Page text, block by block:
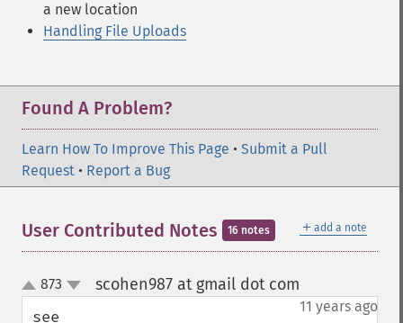
a new location
Handling File Uploads
Found A Problem?
Learn How To Improve This Page • Submit a Pull
Request • Report a Bug
＋ add a note
User Contributed Notes 16 notes
up
down
873 scohen987 at gmail dot com
11 years ago